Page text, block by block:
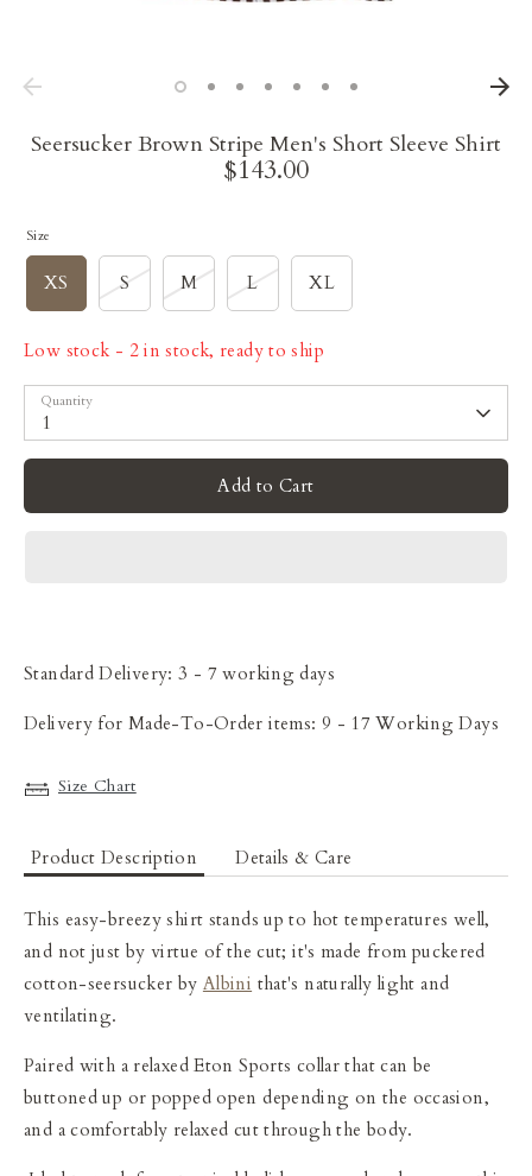
Seersucker Brown Stripe Men's Short Sleeve Shirt
$143.00
Size
XS S M L XL
Low stock - 2 in stock, ready to ship
Quantity
1
Add to Cart
Standard Delivery: 3 - 7 working days
Delivery for Made-To-Order items: 9 - 17 Working Days
Size Chart
Product Description Details & Care
This easy-breezyshirt stands up to hot temperatures well,
and not just by virtue of the cut; it's made from puckered
cotton-seersucker by Albini that's naturally light and
ventilating.
Paired with a relaxed Eton Sports collar that can be
buttoned up or popped open depending on the occasion,
and a comfortably relaxed cut through the body.